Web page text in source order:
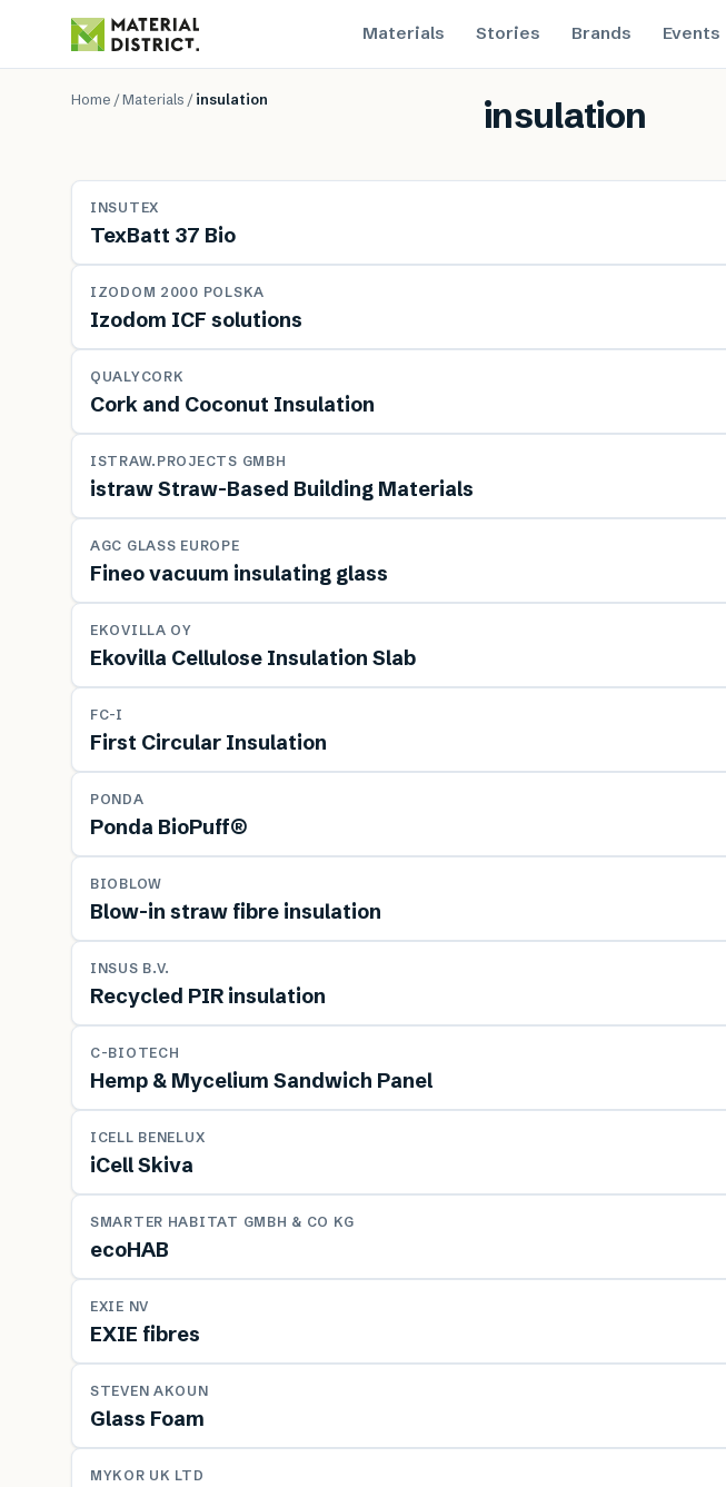
Materials Stories Brands Events
Home /Materials /insulation insulation
MATERIAL
INSUTEX
TexBatt 37 Bio
MATERIAL
IZODOM 2000 POLSKA
Izodom ICF solutions
MATERIAL
QUALYCORK
Cork and Coconut Insulation
MATERIAL
ISTRAW.PROJECTS GMBH
istraw Straw-Based Building Materials
MATERIAL
AGC GLASS EUROPE
Fineo vacuum insulating glass
MATERIAL
EKOVILLA OY
Ekovilla Cellulose Insulation Slab
MATERIAL
FC-I
First Circular Insulation
MATERIAL
PONDA
Ponda BioPuff®
MATERIAL
BIOBLOW
Blow-in straw fibre insulation
MATERIAL
INSUS B.V.
Recycled PIR insulation
MATERIAL
C-BIOTECH
Hemp & Mycelium Sandwich Panel
MATERIAL
ICELL BENELUX
iCell Skiva
MATERIAL
SMARTER HABITAT GMBH & CO KG
ecoHAB
MATERIAL
EXIE NV
EXIE fibres
MATERIAL
STEVEN AKOUN
Glass Foam
MATERIAL
MYKOR UK LTD